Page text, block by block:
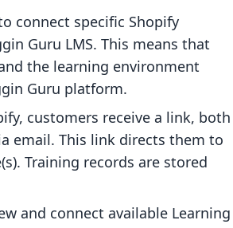
connect specific Shopify
Guru LMS. This means that
the learning environment
Guru platform.
customers receive a link, both
email. This link directs them to
Training records are stored
and connect available Learning